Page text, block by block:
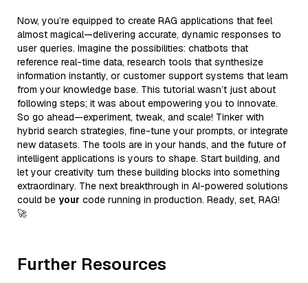
Now, you’re equipped to create RAG applications that feel
almost magical—delivering accurate, dynamic responses to
user queries. Imagine the possibilities: chatbots that
reference real-time data, research tools that synthesize
information instantly, or customer support systems that learn
from your knowledge base. This tutorial wasn’t just about
following steps; it was about empowering you to innovate.
So go ahead—experiment, tweak, and scale! Tinker with
hybrid search strategies, fine-tune your prompts, or integrate
new datasets. The tools are in your hands, and the future of
intelligent applications is yours to shape. Start building, and
let your creativity turn these building blocks into something
extraordinary. The next breakthrough in AI-powered solutions
could be your code running in production. Ready, set, RAG!
🚀
Further Resources